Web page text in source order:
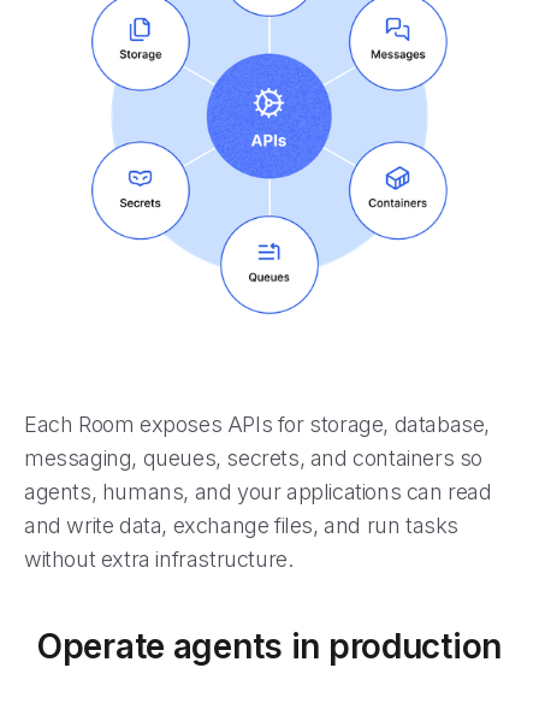
Each Room exposes APIs for storage, database,
messaging, queues, secrets, and containers so
agents, humans, and your applications can read
and write data, exchange files, and run tasks
without extra infrastructure.
Operate agents in production